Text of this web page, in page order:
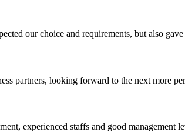
our choice and requirements, but also
partners, looking forward to the next more
experienced staffs and good